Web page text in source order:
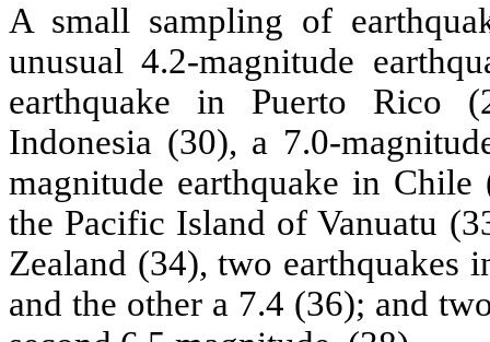
A small sampling of
unusual 4.2-magnitude
earthquake in Puerto Rico
Indonesia (30), a 7.0-
magnitude earthquake in Chile
the Pacific Island of Vanuatu
Zealand (34), two earthquakes
and the other a 7.4 (36); and